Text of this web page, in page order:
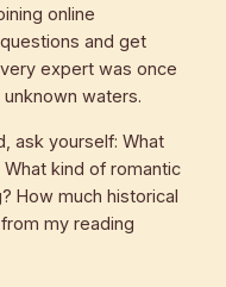
online
and get
expert was once
waters.
ask yourself: What
kind of romantic
How much historical
my reading